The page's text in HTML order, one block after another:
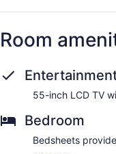
Room
55-inch LCD TV
Bedroom
Bedsheets